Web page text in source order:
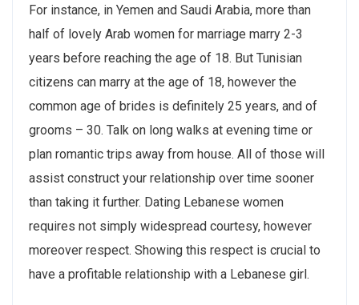
For instance, in Yemen and Saudi Arabia, more than
half of lovely Arab women for marriage marry 2-3
years before reaching the age of 18. But Tunisian
citizens can marry at the age of 18, however the
common age of brides is definitely 25 years, and of
grooms – 30. Talk on long walks at evening time or
plan romantic trips away from house. All of those will
assist construct your relationship over time sooner
than taking it further. Dating Lebanese women
requires not simply widespread courtesy, however
moreover respect. Showing this respect is crucial to
have a profitable relationship with a Lebanese girl.